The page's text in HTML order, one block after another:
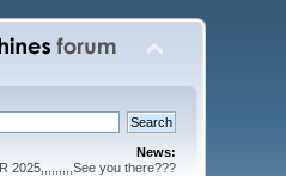
News:
2025,,,,,,,,,See you there???